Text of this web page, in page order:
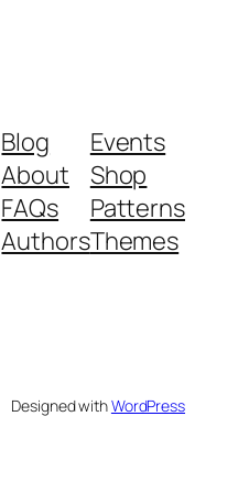
Blog
About
FAQs
Authors
Events
Shop
Patterns
Themes
Designed withWordPress